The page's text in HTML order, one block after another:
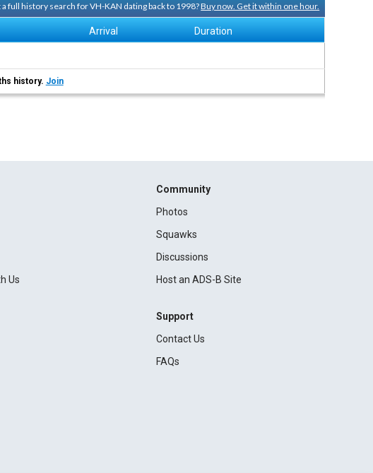
a full history search for VH-KAN dating back to 1998?Buy now. Get it within one hour.
Arrival Duration
history. Join
Us
Community
Photos
Squawks
Discussions
Host an ADS-B Site
Support
Contact Us
FAQs